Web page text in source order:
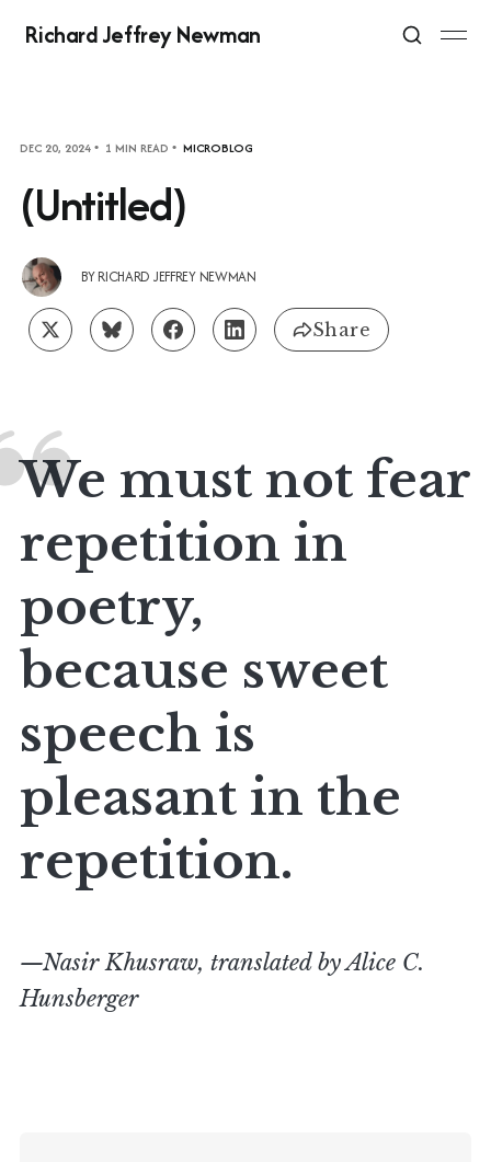
Richard Jeffrey Newman
DEC 20, 2024 1 MIN READ MICROBLOG
(Untitled)
BYRICHARD JEFFREY NEWMAN
Share
We must not fear
repetition in
poetry,
because sweet
speech is
pleasant in the
repetition.
—Nasir Khusraw, translated by Alice C.
Hunsberger